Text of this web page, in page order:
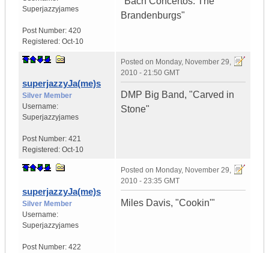
Superjazzyjames
Post Number: 420
Registered: Oct-10
Brandenburgs"
superjazzyJa(me)s
Silver Member
Username:
Superjazzyjames
Post Number: 421
Registered: Oct-10
Posted on Monday, November 29,
2010 - 21:50 GMT
DMP Big Band, "Carved in
Stone"
superjazzyJa(me)s
Silver Member
Username:
Superjazzyjames
Post Number: 422
Posted on Monday, November 29,
2010 - 23:35 GMT
Miles Davis, "Cookin'"